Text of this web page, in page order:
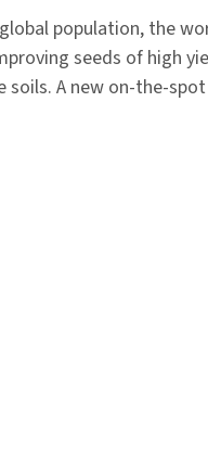
population, the
seeds of high
A new on-the-